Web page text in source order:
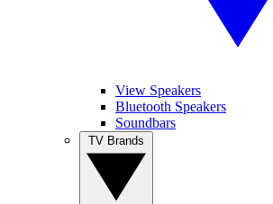
View Speakers
Bluetooth Speakers
Soundbars